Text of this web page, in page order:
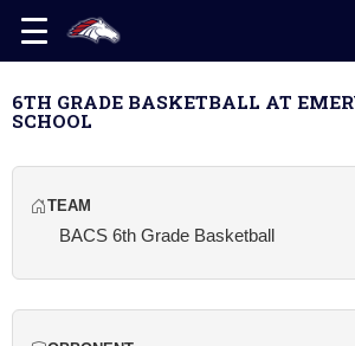
6TH GRADE BASKETBALL AT
SCHOOL
TEAM
BACS 6th Grade Basketball